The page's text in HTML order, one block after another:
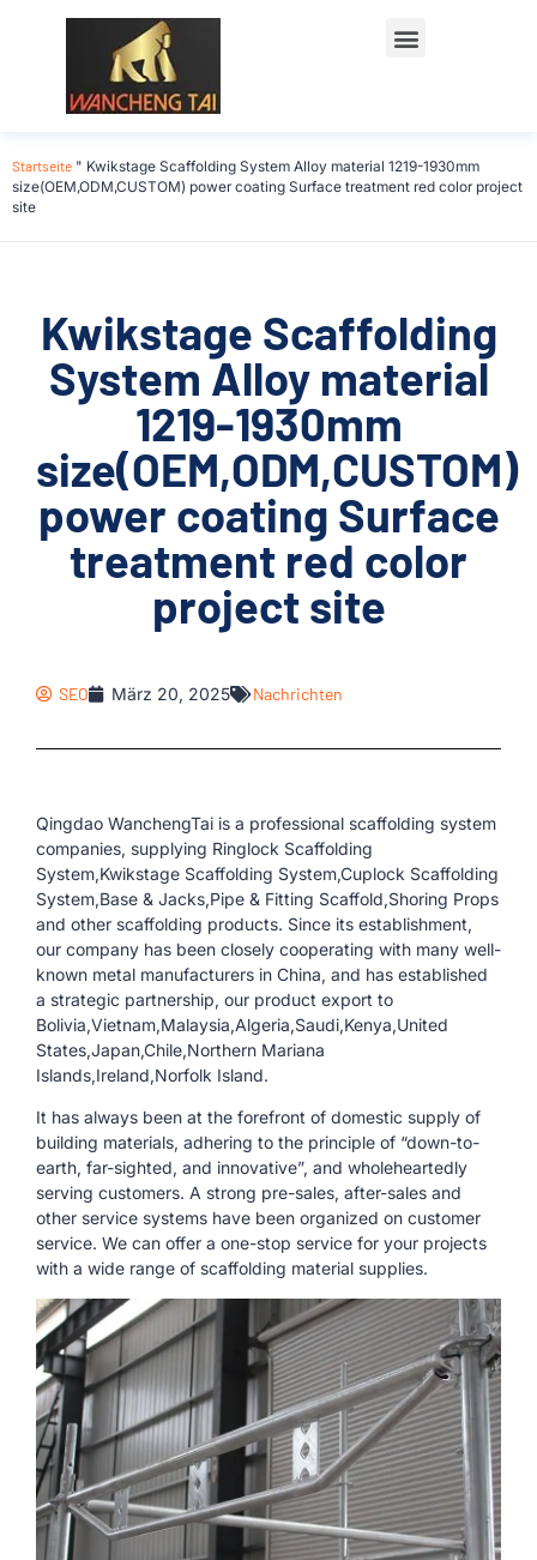
Startseite " Kwikstage Scaffolding System Alloy material 1219-1930mm
size(OEM,ODM,CUSTOM) power coating Surface treatment red color project
site
Kwikstage Scaffolding
System Alloy material
1219-1930mm
size(OEM,ODM,CUSTOM)
power coating Surface
treatment red color
project site
SEO März 20, 2025 Nachrichten
Qingdao WanchengTai is a professional scaffolding system
companies, supplying Ringlock Scaffolding
System,Kwikstage Scaffolding System,Cuplock Scaffolding
System,Base & Jacks,Pipe & Fitting Scaffold,Shoring Props
and other scaffolding products. Since its establishment,
our company has been closely cooperating with many well-
known metal manufacturers in China, and has established
a strategic partnership, our product export to
Bolivia,Vietnam,Malaysia,Algeria,Saudi,Kenya,United
States,Japan,Chile,Northern Mariana
Islands,Ireland,Norfolk Island.
It has always been at the forefront of domestic supply of
building materials, adhering to the principle of “down-to-
earth, far-sighted, and innovative”, and wholeheartedly
serving customers. A strong pre-sales, after-sales and
other service systems have been organized on customer
service. We can offer a one-stop service for your projects
with a wide range of scaffolding material supplies.